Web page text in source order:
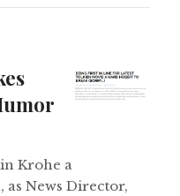
Krohe a
as News Director,